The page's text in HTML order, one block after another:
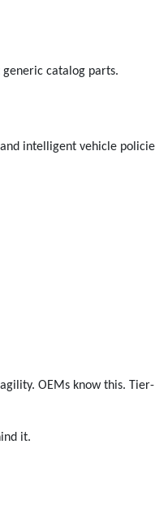
generic catalog parts.
intelligent vehicle
OEMs know this.
it.